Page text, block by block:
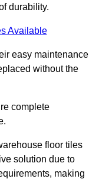
durability.
Available
easy maintenance
without the
complete
floor tiles
solution due to
making